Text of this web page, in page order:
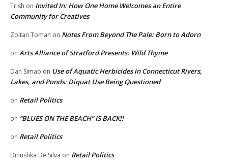
Trish on Invited In: How One Home Welcomes an Entire
Community for Creatives
Zoltan Toman on Notes From Beyond The Pale: Born to Adorn
on Arts Alliance of Stratford Presents: Wild Thyme
Dan Simao on Use of Aquatic Herbicides in Connecticut Rivers,
Lakes, and Ponds: Diquat Use Being Questioned
on Retail Politics
on “BLUES ON THE BEACH” IS BACK!!
on Retail Politics
Dinushka De Silva on Retail Politics